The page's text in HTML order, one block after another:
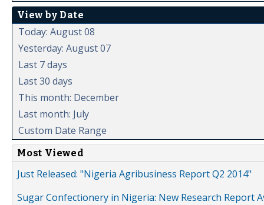
View by Date
Today: August 08
Yesterday: August 07
Last 7 days
Last 30 days
This month: December
Last month: July
Custom Date Range
Most Viewed
Just Released: "Nigeria Agribusiness Report Q2 2014"
Sugar Confectionery in Nigeria: New Research Report